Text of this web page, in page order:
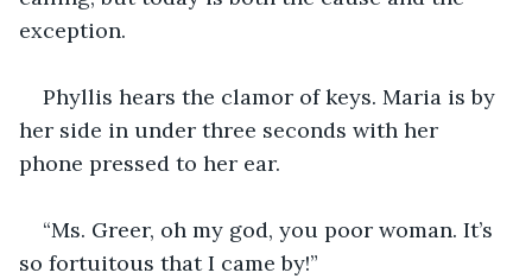
exception.
Phyllis hears the clamor of keys. Maria is by
her side in under three seconds with her
phone pressed to her ear.
“Ms. Greer, oh my god, you poor woman. It’s
so fortuitous that I came by!”